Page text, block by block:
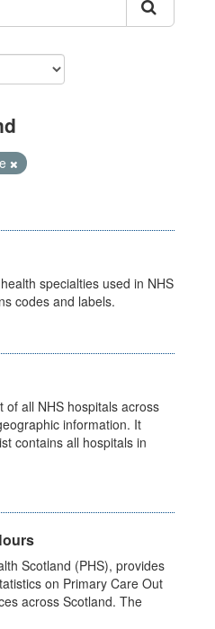
specialties used in NHS
codes and labels.
of all NHS hospitals across
information. It
contains all hospitals in
Scotland (PHS), provides
on Primary Care Out
across Scotland. The